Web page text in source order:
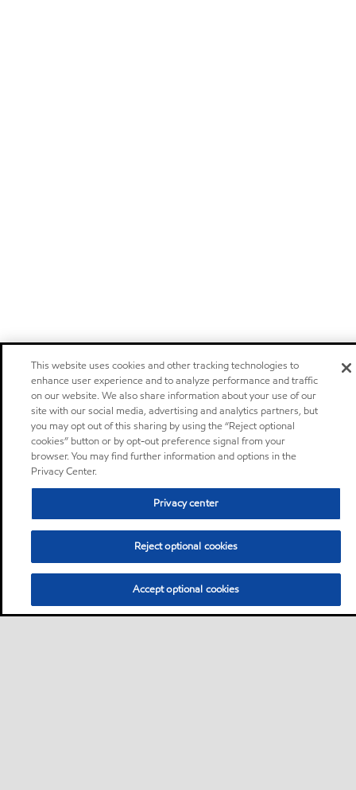
This website uses cookies and other tracking technologies to
enhance user experience and to analyze performance and traffic
on our website. We also share information about your use of our
site with our social media, advertising and analytics partners, but
you may opt out of this sharing by using the “Reject optional
cookies” button or by opt-out preference signal from your
browser. You may find further information and options in the
Privacy Center.
Privacy center
Reject optional cookies
Accept optional cookies